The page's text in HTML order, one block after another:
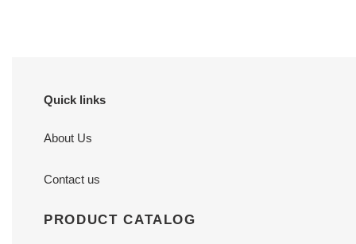
Quick links
About Us
Contact us
PRODUCT CATALOG